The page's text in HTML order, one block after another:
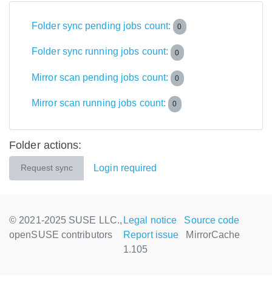
Folder sync pending jobs count: 0
Folder sync running jobs count: 0
Mirror scan pending jobs count: 0
Mirror scan running jobs count: 0
Folder actions:
Request sync Login required
© 2021-2025 SUSE LLC.,
openSUSE contributors
Legal notice
Source code
Report issue
MirrorCache
1.105